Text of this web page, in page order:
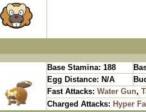
Base Stamina: 188
Egg Distance: N/A
Fast Attacks: Water Gun,
Charged Attacks: Hyper